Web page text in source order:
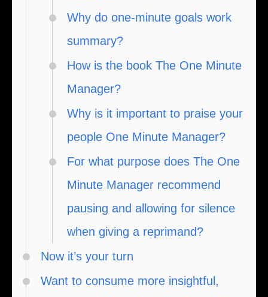
Why do one-minute goals work
summary?
How is the book The One Minute
Manager?
Why is it important to praise your
people One Minute Manager?
For what purpose does The One
Minute Manager recommend
pausing and allowing for silence
when giving a reprimand?
Now it’s your turn
Want to consume more insightful,